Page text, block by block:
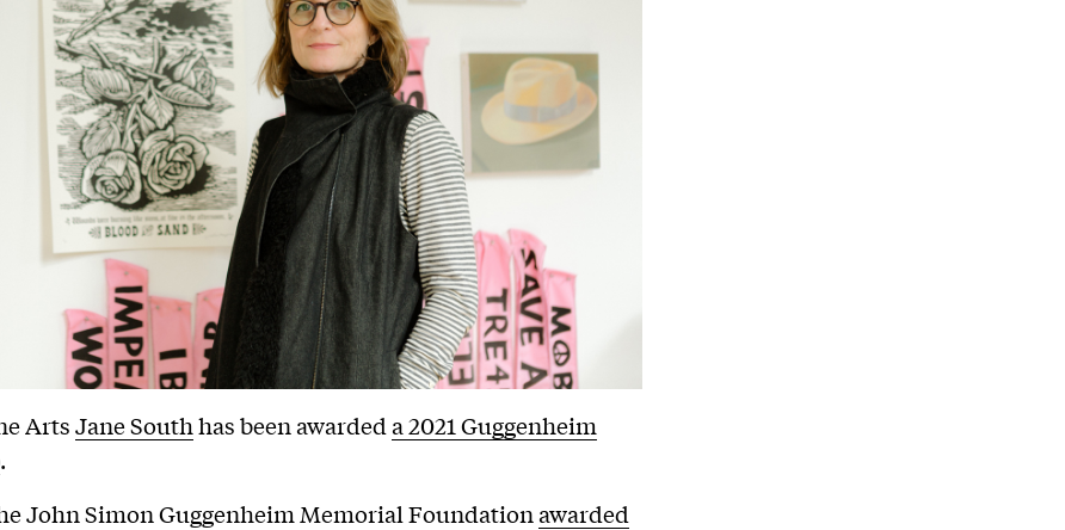
ArtsJane Southhas been awarded a 2021 Guggenheim
.
John Simon Guggenheim Memorial Foundation awarded